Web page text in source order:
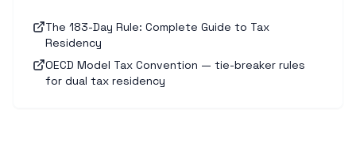
The 183-Day Rule: Complete Guide to Tax
Residency
OECD Model Tax Convention — tie-breaker rules
for dual tax residency